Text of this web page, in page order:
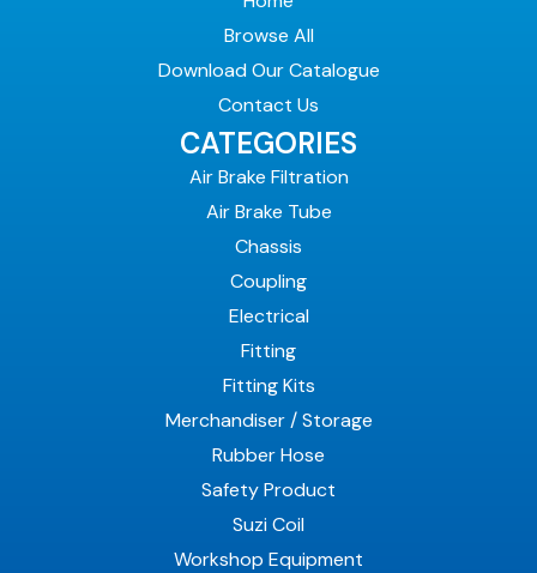
Browse All
Download Our Catalogue
Contact Us
CATEGORIES
Air Brake Filtration
Air Brake Tube
Chassis
Coupling
Electrical
Fitting
Fitting Kits
Merchandiser / Storage
Rubber Hose
Safety Product
Suzi Coil
Workshop Equipment